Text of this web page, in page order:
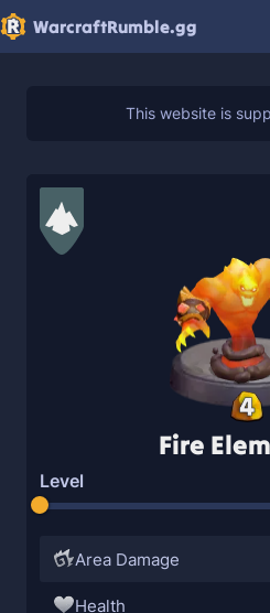
WarcraftRumble.gg
4
Fire
Level
Area Damage
Health